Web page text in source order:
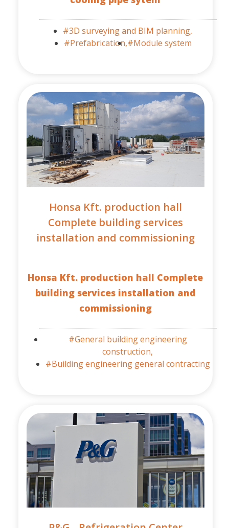
#3D surveying and BIM planning,
#Prefabrication,#Module system
Honsa Kft. production hall
Complete building services
installation and commissioning
Honsa Kft. production hall Complete
building services installation and
commissioning
#General building engineering
construction,
#Building engineering general contracting